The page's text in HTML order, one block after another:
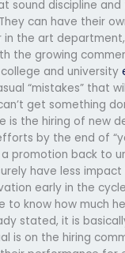
sound discipline and
can have their
in the art
the growing
and university
“mistakes” that
get something
is the hiring of new
by the end of
promotion back to
have less
early in the
to know how much
stated, it is
is on the hiring